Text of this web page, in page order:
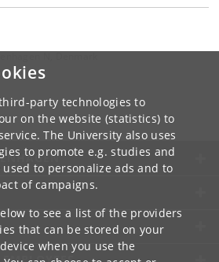
party technologies to
on the website (statistics) to
The University also uses
to promote e.g. studies and
used to personalize ads and to
of campaigns.
to see a list of the providers
that can be stored on your
when you use the